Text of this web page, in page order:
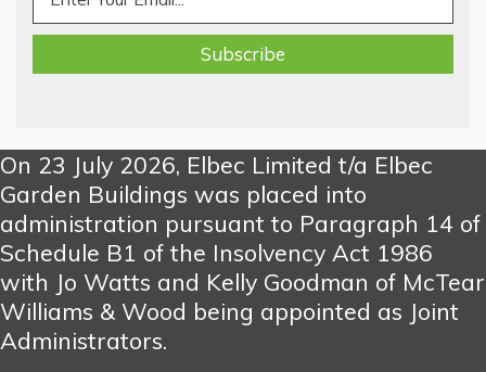
On 23 July 2026, Elbec Limited t/a Elbec
Garden Buildings was placed into
administration pursuant to Paragraph 14 of
Schedule B1 of the Insolvency Act 1986
with Jo Watts and Kelly Goodman of McTear
Williams & Wood being appointed as Joint
Administrators.